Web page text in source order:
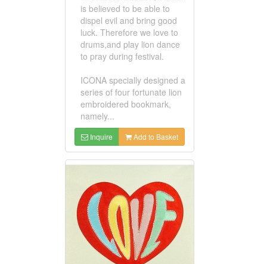
is believed to be able to
dispel evil and bring good
luck. Therefore we love to
drums,and play lion dance
to pray during festival.
ICONA specially designed a
series of four fortunate lion
embroidered bookmark,
namely...
Inquire Add to Basket